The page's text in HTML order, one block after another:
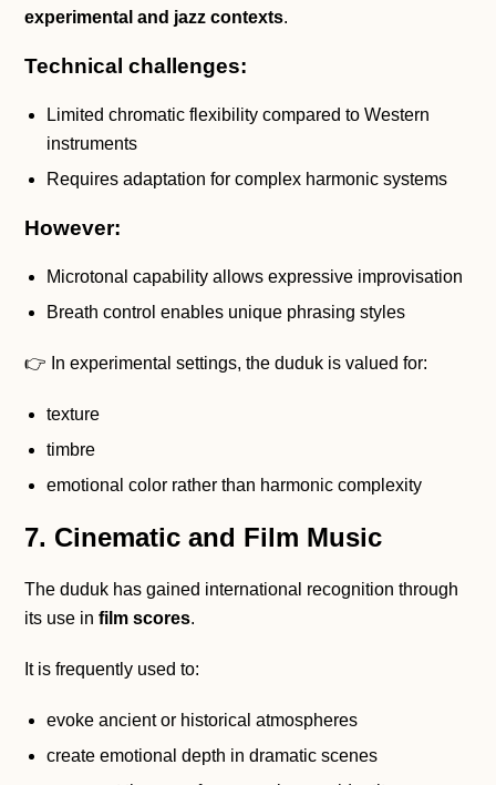
experimental and jazz contexts.
Technical challenges:
Limited chromatic flexibility compared to Western
instruments
Requires adaptation for complex harmonic systems
However:
Microtonal capability allows expressive improvisation
Breath control enables unique phrasing styles
👉 In experimental settings, the duduk is valued for:
texture
timbre
emotional color rather than harmonic complexity
7. Cinematic and Film Music
The duduk has gained international recognition through
its use infilm scores.
It is frequently used to:
evoke ancient or historical atmospheres
create emotional depth in dramatic scenes